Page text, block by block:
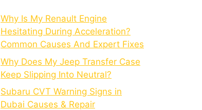
Why Is My Renault Engine
Hesitating During Acceleration?
Common Causes And Expert Fixes
Why Does My Jeep Transfer Case
Keep Slipping Into Neutral?
Subaru CVT Warning Signs in
Dubai Causes & Repair